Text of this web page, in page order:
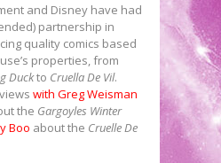
and Disney have had
partnership in
quality comics based
properties, from
Duckto Cruella De Vil.
with Greg Weisman
the Gargoyles Winter
Boo about the Cruelle De